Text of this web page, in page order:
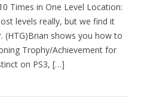
Times in One Level Location:
levels really, but we find it
shows you how to
Trophy/Achievement for
on PS3, […]